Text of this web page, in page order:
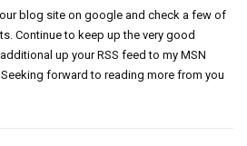
blog site on google and check a few of
Continue to keep up the very good
up your RSS feed to my MSN
Seeking forward to reading more from you